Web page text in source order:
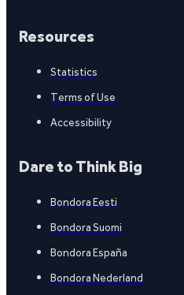
Resources
Statistics
Terms of Use
Accessibility
Dare to Think Big
Bondora Eesti
Bondora Suomi
Bondora España
Bondora Nederland